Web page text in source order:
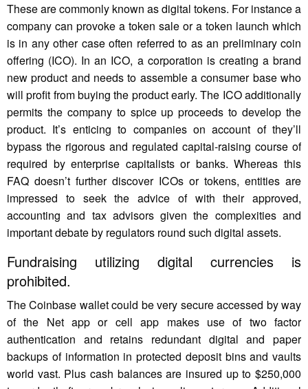
These are commonly known as digital tokens. For instance a
company can provoke a token sale or a token launch which
is in any other case often referred to as an preliminary coin
offering (ICO). In an ICO, a corporation is creating a brand
new product and needs to assemble a consumer base who
will profit from buying the product early. The ICO additionally
permits the company to spice up proceeds to develop the
product. It’s enticing to companies on account of they’ll
bypass the rigorous and regulated capital-raising course of
required by enterprise capitalists or banks. Whereas this
FAQ doesn’t further discover ICOs or tokens, entities are
impressed to seek the advice of with their approved,
accounting and tax advisors given the complexities and
important debate by regulators round such digital assets.
Fundraising utilizing digital currencies is
prohibited.
The Coinbase wallet could be very secure accessed by way
of the Net app or cell app makes use of two factor
authentication and retains redundant digital and paper
backups of information in protected deposit bins and vaults
world vast. Plus cash balances are insured up to $250,000